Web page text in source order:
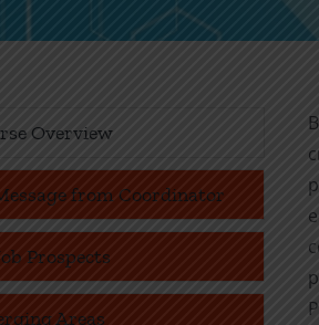
Overview
from Coordinator
Prospects
Areas